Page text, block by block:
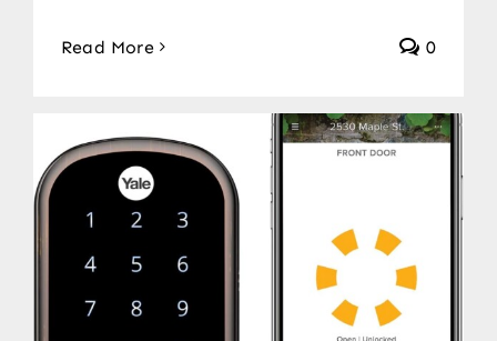
Read More 0